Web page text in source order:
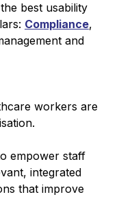
best usability
Compliance,
and
workers are
empower staff
integrated
that improve